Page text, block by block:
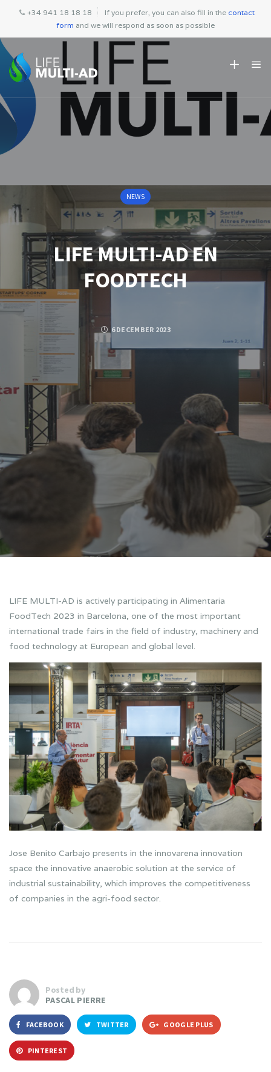
+34 941 18 18 18 If you prefer, you can also fill in the contact
form and we will respond as soon as possible
NEWS
LIFE MULTI-AD EN
FOODTECH
6 DECEMBER 2023
PASCAL PIERRE
FACEBOOK TWITTER GOOGLE PLUS
PINTEREST
LIFE MULTI-AD is actively participating in Alimentaria
FoodTech 2023 in Barcelona, one of the most important
international trade fairs in the field of industry, machinery and
food technology at European and global level.
Jose Benito Carbajo presents in the innovarena innovation
space the innovative anaerobic solution at the service of
industrial sustainability, which improves the competitiveness
of companies in the agri-food sector.
Posted by
PASCAL PIERRE
FACEBOOK TWITTER GOOGLE PLUS
PINTEREST